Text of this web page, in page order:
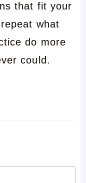
that fit your
what
do more
could.